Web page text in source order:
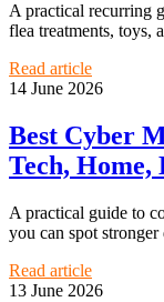
A practical recurring
flea treatments, toys,
Read article
14 June 2026
Best Cyber
Tech, Home,
A practical guide to
you can spot
Read article
13 June 2026